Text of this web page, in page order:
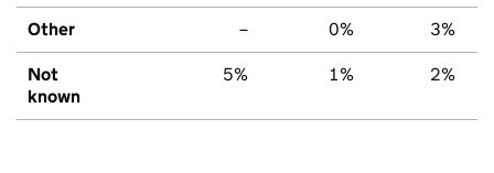
Other – 0% 3%
Not
known
5% 1% 2%